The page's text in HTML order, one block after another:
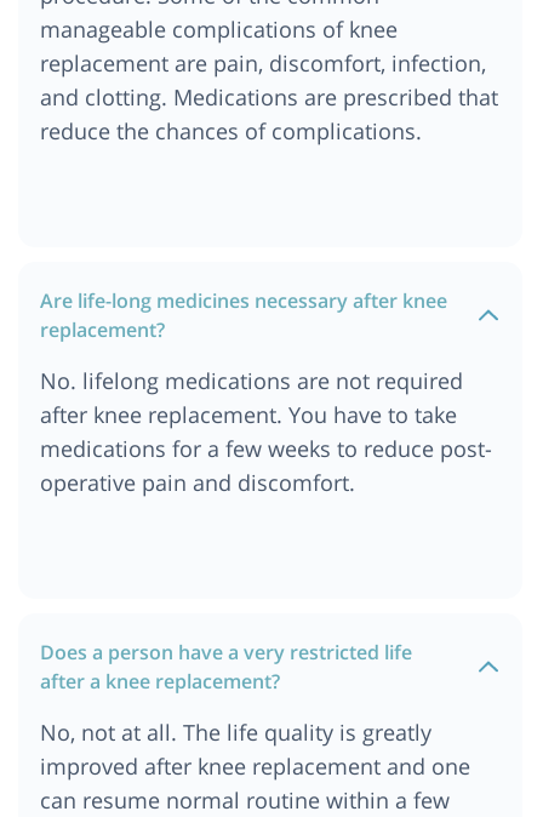
manageable complications of knee
replacement are pain, discomfort, infection,
and clotting. Medications are prescribed that
reduce the chances of complications.
Are life-long medicines necessary after knee
replacement?
No. lifelong medications are not required
after knee replacement. You have to take
medications for a few weeks to reduce post-
operative pain and discomfort.
Does a person have a very restricted life
after a knee replacement?
No, not at all. The life quality is greatly
improved after knee replacement and one
can resume normal routine within a few